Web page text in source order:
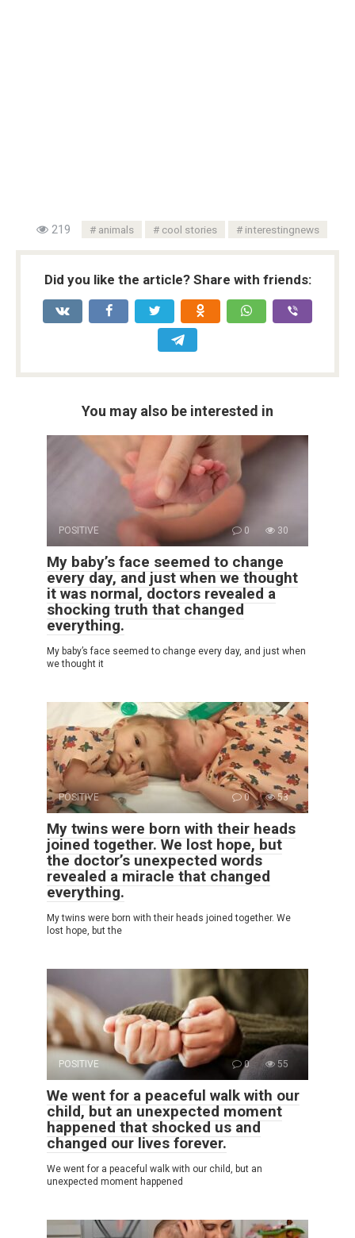
219 animals cool stories interestingnews
Did you like the article? Share with friends:
You may also be interested in
POSITIVE 0 30
My baby’s face seemed to change
every day, and just when we thought
it was normal, doctors revealed a
shocking truth that changed
everything.
My baby’s face seemed to change every day, and just when
we thought it
POSITIVE 0 53
My twins were born with their heads
joined together. We lost hope, but
the doctor’s unexpected words
revealed a miracle that changed
everything.
My twins were born with their heads joined together. We
lost hope, but the
POSITIVE 0 55
We went for a peaceful walk with our
child, but an unexpected moment
happened that shocked us and
changed our lives forever.
We went for a peaceful walk with our child, but an
unexpected moment happened